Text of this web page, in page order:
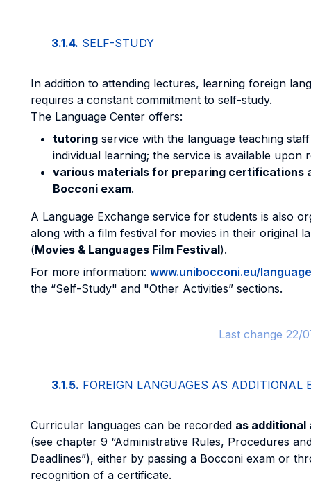
3.1.4. SELF-STUDY
In addition to attending lectures, learning foreign
requires a constant commitment to self-study.
The Language Center offers:
tutoring service with the language teaching
individual learning; the service is available upon
various materials for preparing certifications
Bocconi exam.
A Language Exchange service for students is also
along with a film festival for movies in their original
(Movies & Languages Film Festival).
For more information: www.unibocconi.eu/
the “Self-Study" and "Other Activities” sections.
Last change 22/
3.1.5. FOREIGN LANGUAGES AS ADDITIONAL
Curricular languages can be recorded as
(see chapter 9 “Administrative Rules, Procedures
Deadlines”), either by passing a Bocconi exam or
recognition of a certificate.